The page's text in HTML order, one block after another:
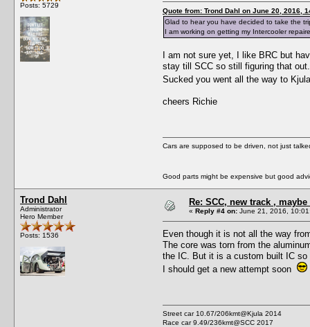
Posts: 5729
Quote from: Trond Dahl on June 20, 2016,
Glad to hear you have decided to take the
I am working on getting my Intercooler
I am not sure yet, I like BRC but
stay till SCC so still figuring that out.
Sucked you went all the way to
cheers Richie
Cars are supposed to be driven, not just
Good parts might be expensive but good
Trond Dahl
Administrator
Hero Member
Posts: 1536
Re: SCC, new track ,
« Reply #4 on: June 21, 2016,
Even though it is not all the way
The core was torn from the
the IC. But it is a custom built IC
I should get a new attempt soon
Street car 10.67/206kmt@Kjula 2014
Race car 9.49/236kmt@SCC 2017